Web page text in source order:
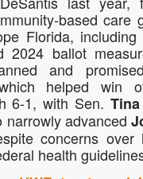
based care
Florida,
ballot
and
which helped win
6-1, with Sen.
narrowly advanced
concerns
health